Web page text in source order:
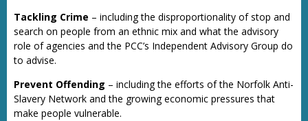
Tackling Crime – including the disproportionality of stop and
search on people from an ethnic mix and what the advisory
role of agencies and the PCC’s Independent Advisory Group do
to advise.
Prevent Offending – including the efforts of the Norfolk Anti-
Slavery Network and the growing economic pressures that
make people vulnerable.